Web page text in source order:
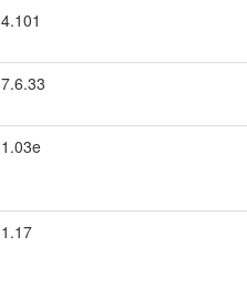
4.101
7.6.33
1.03e
1.17